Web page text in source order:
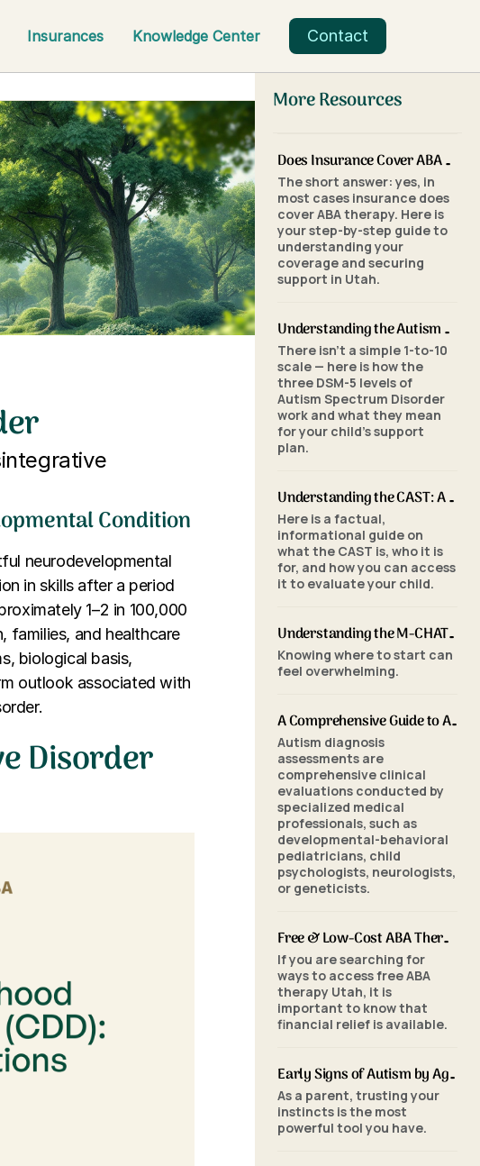
Insurances Knowledge Center Contact
Condition
neurodevelopmental
in skills after a period
1–2 in 100,000
families, and healthcare
biological basis,
outlook associated with
Disorder
More Resources
Does Insurance Cover ABA Therapy in Utah? A Parent's Step-by-Step Guide
The short answer: yes, in
most cases insurance does
cover ABA therapy. Here is
your step-by-step guide to
understanding your
coverage and securing
support in Utah.
Understanding the Autism Scale: What the Three Levels of Autism Mean
There isn't a simple 1-to-10
scale — here is how the
three DSM-5 levels of
Autism Spectrum Disorder
work and what they mean
for your child's support
plan.
Understanding the CAST: A Parent's Guide to Autism Screening for School-Aged Children
Here is a factual,
informational guide on
what the CAST is, who it is
for, and how you can access
it to evaluate your child.
Understanding the M-CHAT-R/F: A Parent's Guide to Autism Screening for Toddlers
Knowing where to start can
feel overwhelming.
A Comprehensive Guide to Autism Assessments: Tools and Processes
Autism diagnosis
assessments are
comprehensive clinical
evaluations conducted by
specialized medical
professionals, such as
developmental-behavioral
pediatricians, child
psychologists, neurologists,
or geneticists.
Free & Low-Cost ABA Therapy in Utah: Financial Assistance, Grants & Medicaid
If you are searching for
ways to access free ABA
therapy Utah, it is
important to know that
financial relief is available.
Early Signs of Autism by Age: When to Seek an ABA Evaluation
As a parent, trusting your
instincts is the most
powerful tool you have.